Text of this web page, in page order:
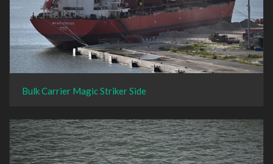
Bulk Carrier Magic Striker Side